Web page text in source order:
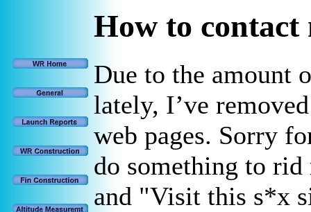
How to contact
Due to the amount
lately, I’ve
web pages. Sorry
do something to
and "Visit this s*x